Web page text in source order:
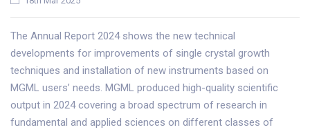
The Annual Report 2024 shows the new technical
developments for improvements of single crystal growth
techniques and installation of new instruments based on
MGML users’ needs. MGML produced high-quality scientific
output in 2024 covering a broad spectrum of research in
fundamental and applied sciences on different classes of